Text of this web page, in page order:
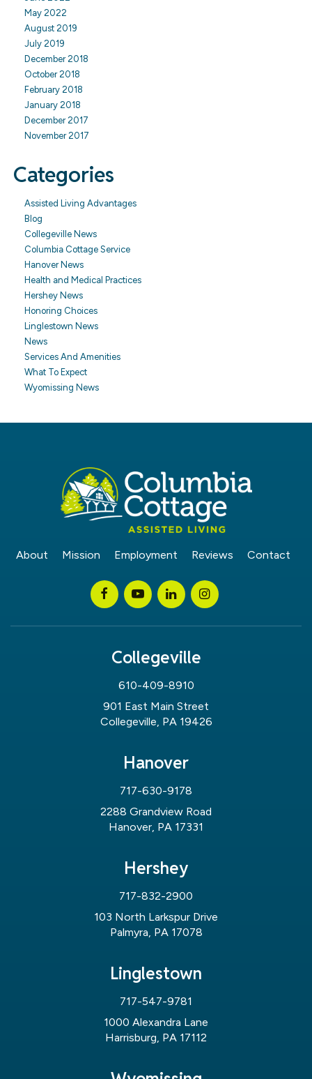
May 2022
August 2019
July 2019
December 2018
October 2018
February 2018
January 2018
December 2017
November 2017
Categories
Assisted Living Advantages
Blog
Collegeville News
Columbia Cottage Service
Hanover News
Health and Medical Practices
Hershey News
Honoring Choices
Linglestown News
News
Services And Amenities
What To Expect
Wyomissing News
About Mission Employment Reviews Contact
Collegeville
610-409-8910
901 East Main Street
Collegeville, PA 19426
Hanover
717-630-9178
2288 Grandview Road
Hanover, PA 17331
Hershey
717-832-2900
103 North Larkspur Drive
Palmyra, PA 17078
Linglestown
717-547-9781
1000 Alexandra Lane
Harrisburg, PA 17112